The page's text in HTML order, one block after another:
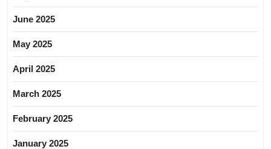
June 2025
May 2025
April 2025
March 2025
February 2025
January 2025